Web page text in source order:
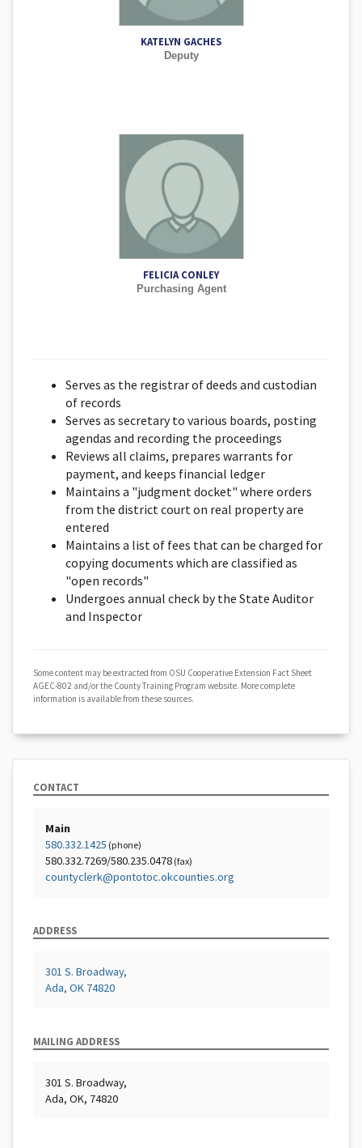
KATELYN GACHES
Deputy
FELICIA CONLEY
Purchasing Agent
Serves as the registrar of deeds and custodian
of records
Serves as secretary to various boards, posting
agendas and recording the proceedings
Reviews all claims, prepares warrants for
payment, and keeps financial ledger
Maintains a "judgment docket" where orders
from the district court on real property are
entered
Maintains a list of fees that can be charged for
copying documents which are classified as
"open records"
Undergoes annual check by the State Auditor
and Inspector
Some content may be extracted from OSU Cooperative Extension Fact Sheet
AGEC-802 and/or the County Training Program website. More complete
information is available from these sources.
CONTACT
Main
580.332.1425 (phone)
580.332.7269/580.235.0478 (fax)
countyclerk@pontotoc.okcounties.org
ADDRESS
301 S. Broadway,
Ada, OK 74820
MAILING ADDRESS
301 S. Broadway,
Ada, OK, 74820